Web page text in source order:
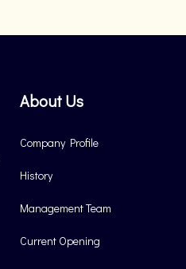
About Us
Company Profile
History
Management Team
Current Opening